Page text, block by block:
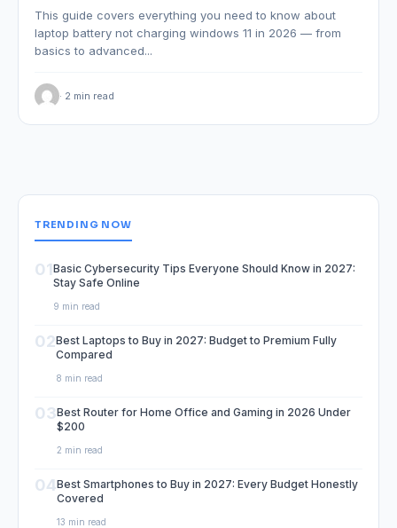
This guide covers everything you need to know about
laptop battery not charging windows 11 in 2026 — from
basics to advanced...
· 2 min read
TRENDING NOW
01Basic Cybersecurity Tips Everyone Should Know in 2027:
Stay Safe Online
9 min read
02Best Laptops to Buy in 2027: Budget to Premium Fully
Compared
8 min read
03Best Router for Home Office and Gaming in 2026 Under
$200
2 min read
04Best Smartphones to Buy in 2027: Every Budget Honestly
Covered
13 min read